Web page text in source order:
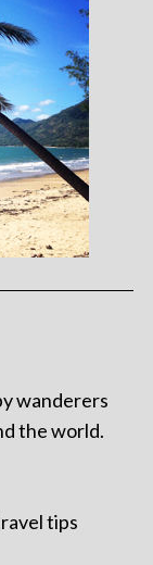
wanderers
the world.
tips